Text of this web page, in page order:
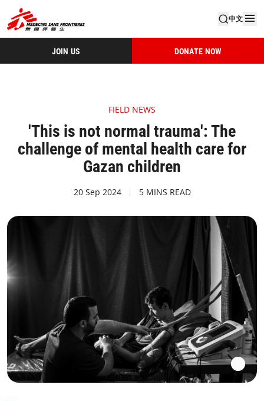
中文
JOIN US DONATE NOW
FIELD NEWS
'This is not normal trauma': The
challenge of mental health care for
Gazan children
20 Sep 2024 5 MINS READ